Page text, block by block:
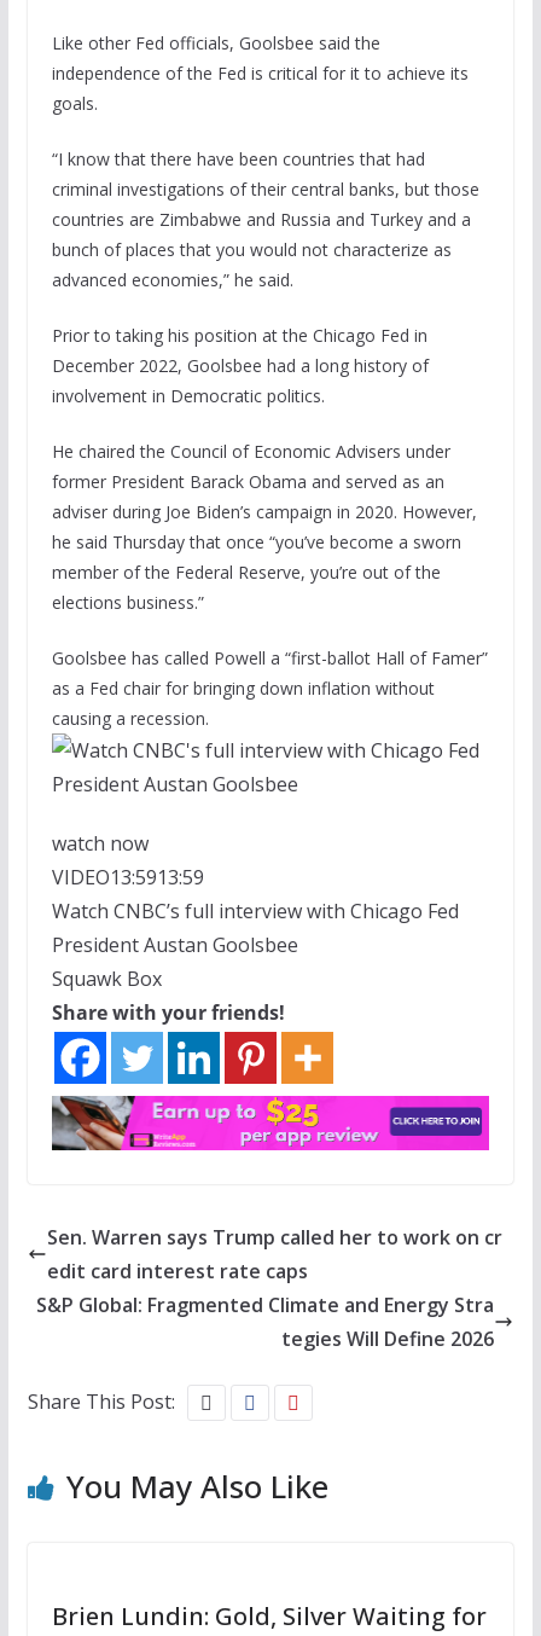
Like other Fed officials, Goolsbee said the
independence of the Fed is critical for it to achieve its
goals.
“I know that there have been countries that had
criminal investigations of their central banks, but those
countries are Zimbabwe and Russia and Turkey and a
bunch of places that you would not characterize as
advanced economies,” he said.
Prior to taking his position at the Chicago Fed in
December 2022, Goolsbee had a long history of
involvement in Democratic politics.
He chaired the Council of Economic Advisers under
former President Barack Obama and served as an
adviser during Joe Biden’s campaign in 2020. However,
he said Thursday that once “you’ve become a sworn
member of the Federal Reserve, you’re out of the
elections business.”
Goolsbee has called Powell a “first-ballot Hall of Famer”
as a Fed chair for bringing down inflation without
causing a recession.
watch now
VIDEO13:5913:59
Watch CNBC’s full interview with Chicago Fed
President Austan Goolsbee
Squawk Box
Share with your friends!
Sen. Warren says Trump called her to work on cr
edit card interest rate caps
S&P Global: Fragmented Climate and Energy Stra
tegies Will Define 2026
Share This Post:
You May Also Like
Brien Lundin: Gold, Silver Waiting for